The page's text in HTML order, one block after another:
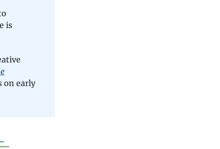
is
on early